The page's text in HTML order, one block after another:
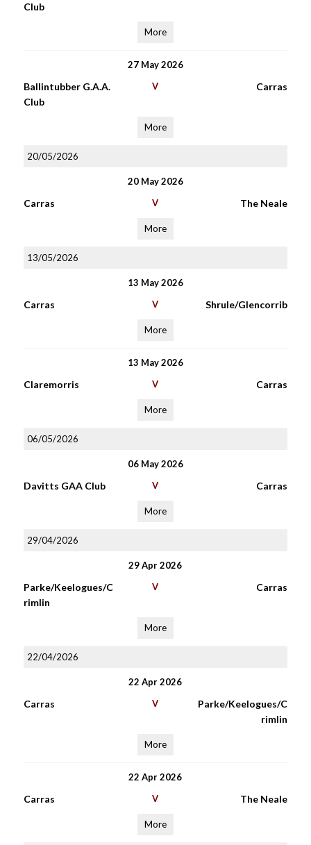
Club
More
27 May 2026
Ballintubber G.A.A.
Club
V Carras
More
20/05/2026
20 May 2026
Carras V The Neale
More
13/05/2026
13 May 2026
Carras V Shrule/Glencorrib
More
13 May 2026
Claremorris V Carras
More
06/05/2026
06 May 2026
Davitts GAA Club V Carras
More
29/04/2026
29 Apr 2026
Parke/Keelogues/C
rimlin
V Carras
More
22/04/2026
22 Apr 2026
Carras V
Parke/Keelogues/C
rimlin
More
22 Apr 2026
Carras V The Neale
More